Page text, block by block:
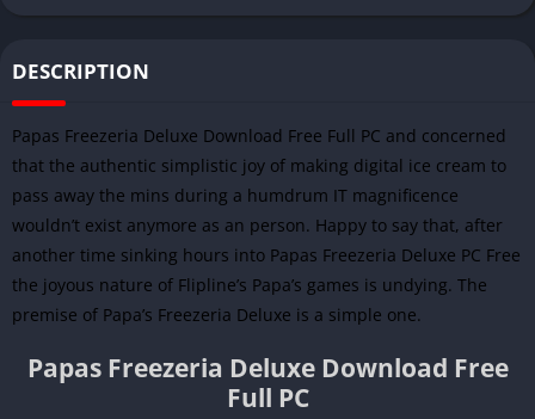
DESCRIPTION
Papas Freezeria Deluxe Download Free Full PC and concerned
that the authentic simplistic joy of making digital ice cream to
pass away the mins during a humdrum IT magnificence
wouldn’t exist anymore as an person. Happy to say that, after
another time sinking hours into Papas Freezeria Deluxe PC Free
the joyous nature of Flipline’s Papa’s games is undying. The
premise of Papa’s Freezeria Deluxe is a simple one.
Papas Freezeria Deluxe Download Free
Full PC